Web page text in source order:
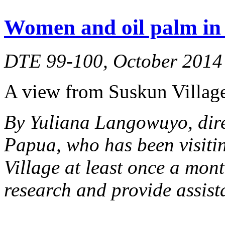
Women and oil palm
DTE 99-100, October 2014
A view from Suskun
By Yuliana Langowuyo,
Papua, who has been
Village at least once a
research and provide